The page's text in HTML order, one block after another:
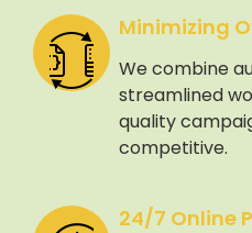
Minimizing
We combine
streamlined
quality
competitive.
24/7 Online